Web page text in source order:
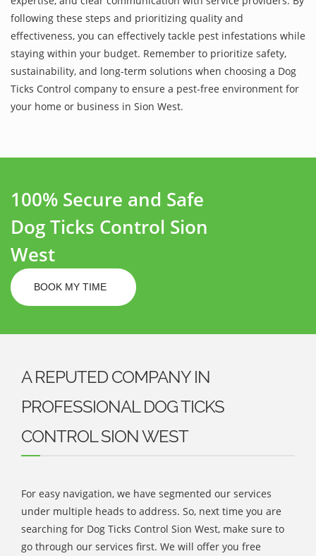
following these steps and prioritizing quality and
effectiveness, you can effectively tackle pest infestations while
staying within your budget. Remember to prioritize safety,
sustainability, and long-term solutions when choosing a Dog
Ticks Control company to ensure a pest-free environment for
your home or business in Sion West.
100% Secure and Safe
Dog Ticks Control Sion
West
BOOK MY TIME
A REPUTED COMPANY IN
PROFESSIONAL DOG TICKS
CONTROL SION WEST
For easy navigation, we have segmented our services
under multiple heads to address. So, next time you are
searching for Dog Ticks Control Sion West, make sure to
go through our services first. We will offer you free